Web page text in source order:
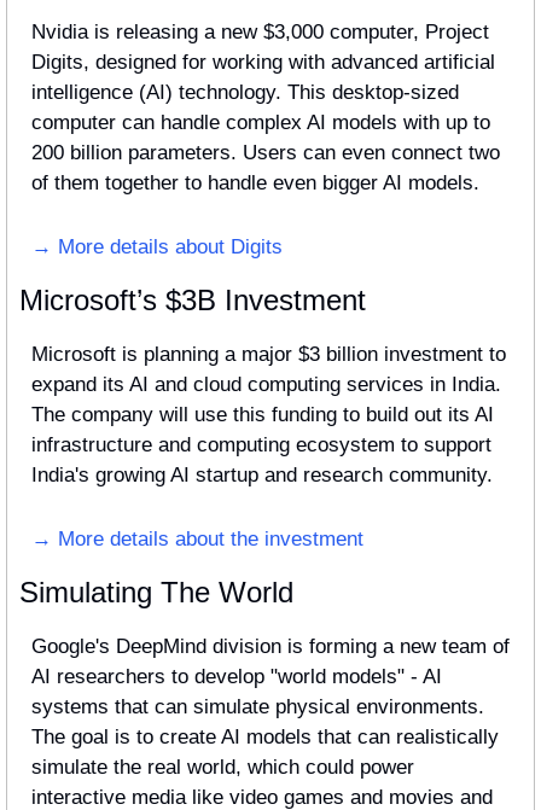
Nvidia is releasing a new $3,000 computer, Project
Digits, designed for working with advanced artificial
intelligence (AI) technology. This desktop-sized
computer can handle complex AI models with up to
200 billion parameters. Users can even connect two
of them together to handle even bigger AI models.
→ More details about Digits
Microsoft’s $3B Investment
Microsoft is planning a major $3 billion investment to
expand its AI and cloud computing services in India.
The company will use this funding to build out its AI
infrastructure and computing ecosystem to support
India's growing AI startup and research community.
→ More details about the investment
Simulating The World
Google's DeepMind division is forming a new team of
AI researchers to develop "world models" - AI
systems that can simulate physical environments.
The goal is to create AI models that can realistically
simulate the real world, which could power
interactive media like video games and movies and